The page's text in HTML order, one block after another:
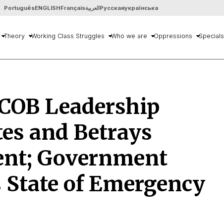
PortuguêsENGLISHFrançaisالعربيةРусскаяукраїнська
Theory Working Class Struggles Who we are Oppressions Specials
Leadership
and Betrays
Government
State of Emergency